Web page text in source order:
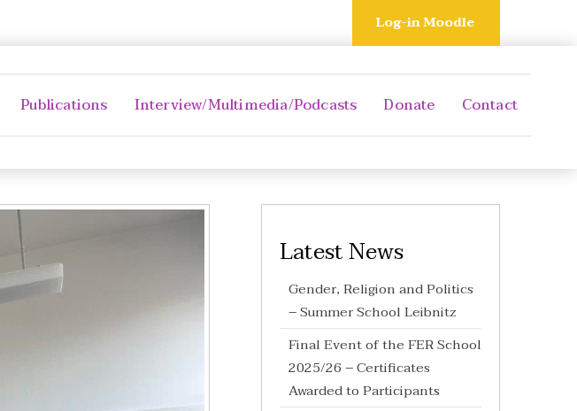
Log-in Moodle
Publications Interview/Multimedia/Podcasts Donate Contact
Latest News
Gender, Religion and Politics
– Summer School Leibnitz
Final Event of the FER School
2025/26 – Certificates
Awarded to Participants